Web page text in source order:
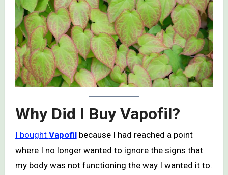
Why Did I Buy Vapofil?
I bought Vapofilbecause I had reached a point
where I no longer wanted to ignore the signs that
my body was not functioning the way I wanted it to.